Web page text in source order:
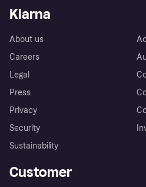
Klarna
About us
Careers
Legal
Press
Privacy
Security
Sustainability
Customer